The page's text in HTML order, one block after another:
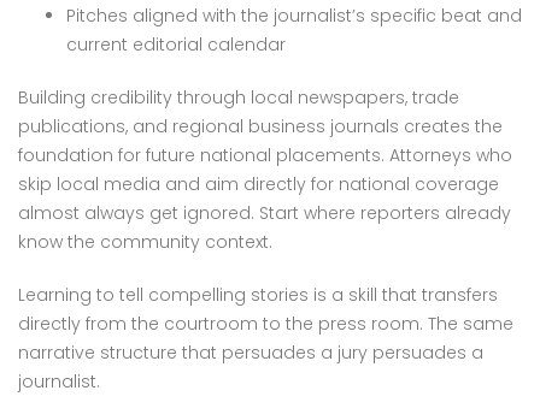
Pitches aligned with the journalist’s specific beat and
current editorial calendar
Building credibility through local newspapers, trade
publications, and regional business journals creates the
foundation for future national placements. Attorneys who
skip local media and aim directly for national coverage
almost always get ignored. Start where reporters already
know the community context.
Learning to tell compelling stories is a skill that transfers
directly from the courtroom to the press room. The same
narrative structure that persuades a jury persuades a
journalist.